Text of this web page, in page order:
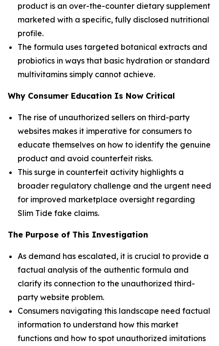
product is an over-the-counter dietary supplement
marketed with a specific, fully disclosed nutritional
profile.
The formula uses targeted botanical extracts and
probiotics in ways that basic hydration or standard
multivitamins simply cannot achieve.
Why Consumer Education Is Now Critical
The rise of unauthorized sellers on third-party
websites makes it imperative for consumers to
educate themselves on how to identify the genuine
product and avoid counterfeit risks.
This surge in counterfeit activity highlights a
broader regulatory challenge and the urgent need
for improved marketplace oversight regarding
Slim Tide fake claims.
The Purpose of This Investigation
As demand has escalated, it is crucial to provide a
factual analysis of the authentic formula and
clarify its connection to the unauthorized third-
party website problem.
Consumers navigating this landscape need factual
information to understand how this market
functions and how to spot unauthorized imitations